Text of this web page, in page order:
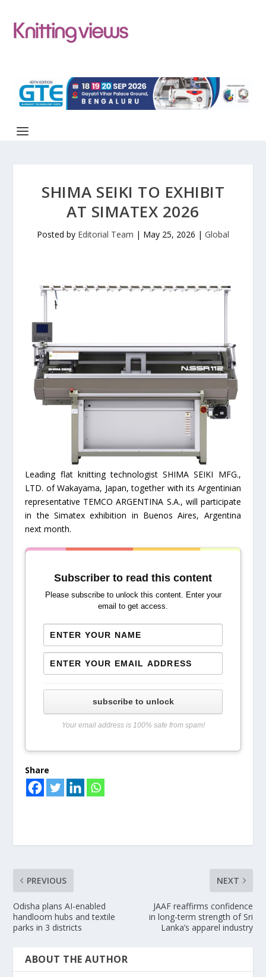
SHIMA SEIKI TO EXHIBIT
AT SIMATEX 2026
Posted by Editorial Team | May 25, 2026 | Global
Leading flat knitting technologist SHIMA SEIKI MFG.,
LTD. of Wakayama, Japan, together with its Argentinian
representative TEMCO ARGENTINA S.A., will participate
in the Simatex exhibition in Buenos Aires, Argentina
next month.
Subscriber to read this content
Please subscribe to unlock this content. Enter your
email to get access.
subscribe to unlock
Your email address is 100% safe from spam!
Share
PREVIOUS
Odisha plans AI-enabled
handloom hubs and textile
parks in 3 districts
NEXT
JAAF reaffirms confidence
in long-term strength of Sri
Lanka’s apparel industry
ABOUT THE AUTHOR